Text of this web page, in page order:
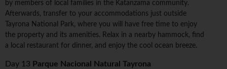
by members of local families in the Katanzama community.
Afterwards, transfer to your accommodations just outside
Tayrona National Park, where you will have free time to enjoy
the property and its amenities. Relax in a nearby hammock, find
a local restaurant for dinner, and enjoy the cool ocean breeze.
Day 13 Parque Nacional Natural Tayrona